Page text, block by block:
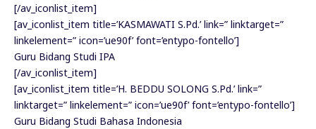
[/av_iconlist_item]
[av_iconlist_item title=’KASMAWATI S.Pd.’ link=” linktarget=”
linkelement=” icon=’ue90f’ font=’entypo-fontello’]
Guru Bidang Studi IPA
[/av_iconlist_item]
[av_iconlist_item title=’H. BEDDU SOLONG S.Pd.’ link=”
linktarget=” linkelement=” icon=’ue90f’ font=’entypo-fontello’]
Guru Bidang Studi Bahasa Indonesia